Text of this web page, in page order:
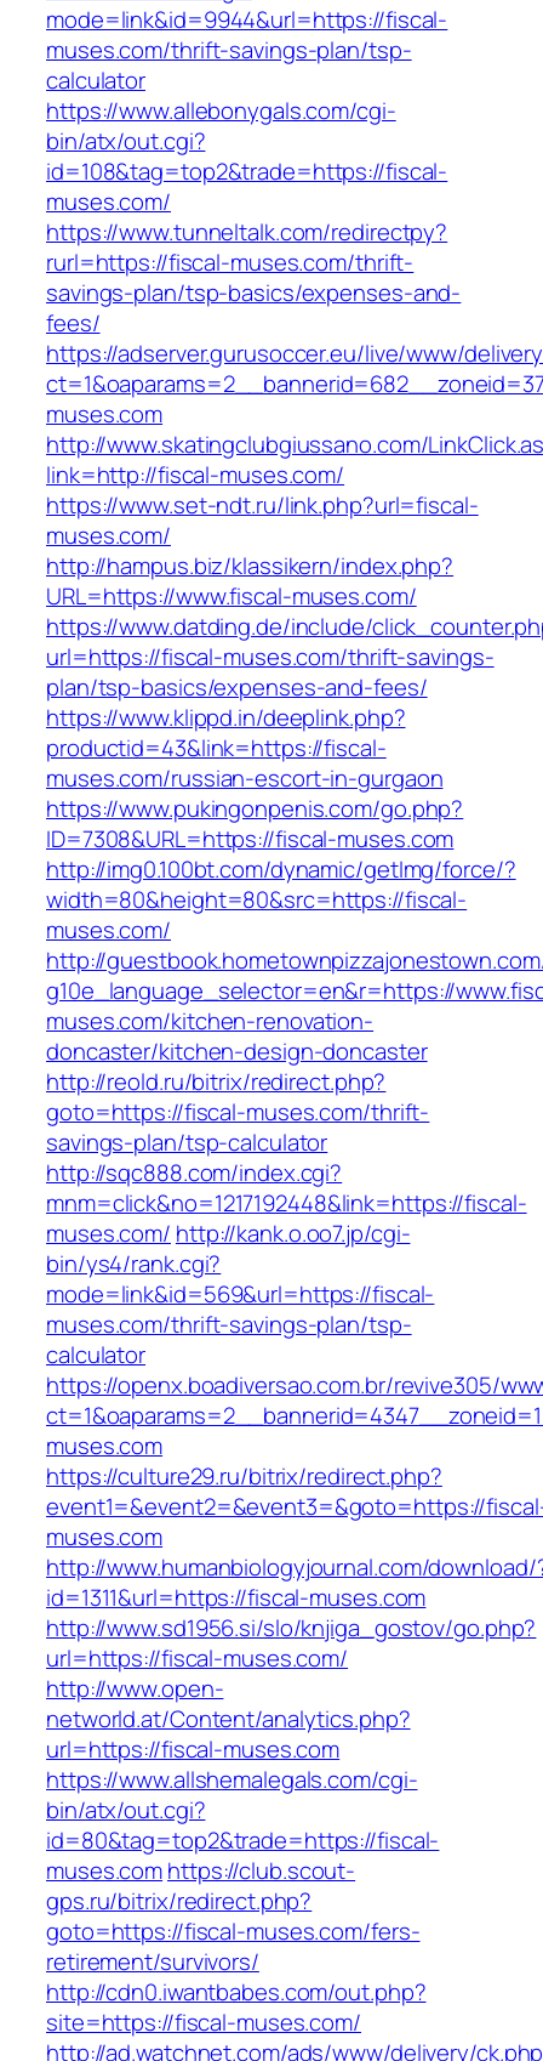
mode=link&id=9944&url=https://fiscal-
muses.com/thrift-savings-plan/tsp-
calculator
https://www.allebonygals.com/cgi-
bin/atx/out.cgi?
id=108&tag=top2&trade=https://fiscal-
muses.com/
https://www.tunneltalk.com/redirectpy?
rurl=https://fiscal-muses.com/thrift-
savings-plan/tsp-basics/expenses-and-
fees/
https://adserver.gurusoccer.eu/live/www/
muses.com
http://www.skatingclubgiussano.com/
link=http://fiscal-muses.com/
https://www.set-ndt.ru/link.php?url=fiscal-
muses.com/
http://hampus.biz/klassikern/index.php?
URL=https://www.fiscal-muses.com/
https://www.datding.de/include/
url=https://fiscal-muses.com/thrift-savings-
plan/tsp-basics/expenses-and-fees/
https://www.klippd.in/deeplink.php?
productid=43&link=https://fiscal-
muses.com/russian-escort-in-gurgaon
https://www.pukingonpenis.com/go.php?
ID=7308&URL=https://fiscal-muses.com
http://img0.100bt.com/dynamic/getImg/force/?
width=80&height=80&src=https://fiscal-
muses.com/
http://
g10e_language_selector=en&r=https://
muses.com/kitchen-renovation-
doncaster/kitchen-design-doncaster
http://reold.ru/bitrix/redirect.php?
goto=https://fiscal-muses.com/thrift-
savings-plan/tsp-calculator
http://sqc888.com/index.cgi?
mnm=click&no=1217192448&link=https://fiscal-
muses.com/ http://kank.o.oo7.jp/cgi-
bin/ys4/rank.cgi?
mode=link&id=569&url=https://fiscal-
muses.com/thrift-savings-plan/tsp-
calculator
https://openx.boadiversao.com.br/revive305/
muses.com
https://culture29.ru/bitrix/redirect.php?
event1=&event2=&event3=&goto=https://
muses.com
http://www.humanbiologyjournal.com/download/
id=1311&url=https://fiscal-muses.com
http://www.sd1956.si/slo/knjiga_gostov/go.php?
url=https://fiscal-muses.com/
http://www.open-
networld.at/Content/analytics.php?
url=https://fiscal-muses.com
https://www.allshemalegals.com/cgi-
bin/atx/out.cgi?
id=80&tag=top2&trade=https://fiscal-
muses.comhttps://club.scout-
gps.ru/bitrix/redirect.php?
goto=https://fiscal-muses.com/fers-
retirement/survivors/
http://cdn0.iwantbabes.com/out.php?
site=https://fiscal-muses.com/
http://ad.watchnet.com/ads/www/delivery/